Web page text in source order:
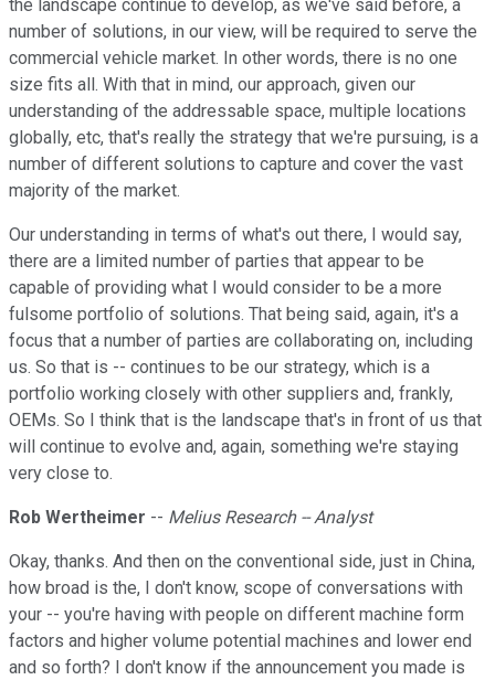
the landscape continue to develop, as we've said before, a
number of solutions, in our view, will be required to serve the
commercial vehicle market. In other words, there is no one
size fits all. With that in mind, our approach, given our
understanding of the addressable space, multiple locations
globally, etc, that's really the strategy that we're pursuing, is a
number of different solutions to capture and cover the vast
majority of the market.
Our understanding in terms of what's out there, I would say,
there are a limited number of parties that appear to be
capable of providing what I would consider to be a more
fulsome portfolio of solutions. That being said, again, it's a
focus that a number of parties are collaborating on, including
us. So that is -- continues to be our strategy, which is a
portfolio working closely with other suppliers and, frankly,
OEMs. So I think that is the landscape that's in front of us that
will continue to evolve and, again, something we're staying
very close to.
Rob Wertheimer -- Melius Research -- Analyst
Okay, thanks. And then on the conventional side, just in China,
how broad is the, I don't know, scope of conversations with
your -- you're having with people on different machine form
factors and higher volume potential machines and lower end
and so forth? I don't know if the announcement you made is